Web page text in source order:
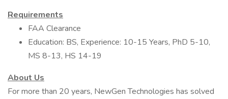
Requirements
FAA Clearance
Education: BS, Experience: 10-15 Years, PhD 5-10,
MS 8-13, HS 14-19
About Us
For more than 20 years, NewGen Technologies has solved